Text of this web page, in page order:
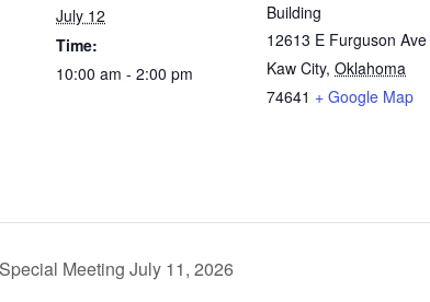
July 12
Time:
10:00 am - 2:00 pm
Building
12613 E Furguson Ave
Kaw City, Oklahoma
74641 + Google Map
Meeting July 11, 2026